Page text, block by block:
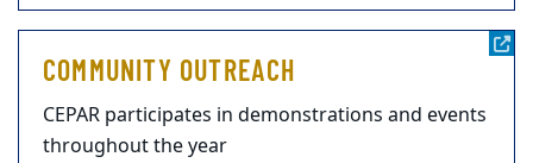
COMMUNITY OUTREACH
CEPAR participates in demonstrations and events
throughout the year